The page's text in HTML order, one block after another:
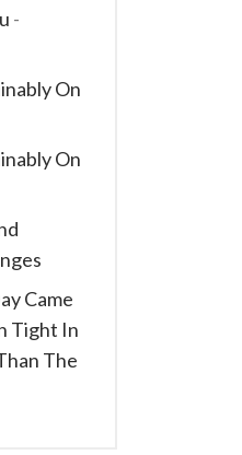
-
On
On
Came
Tight In
The